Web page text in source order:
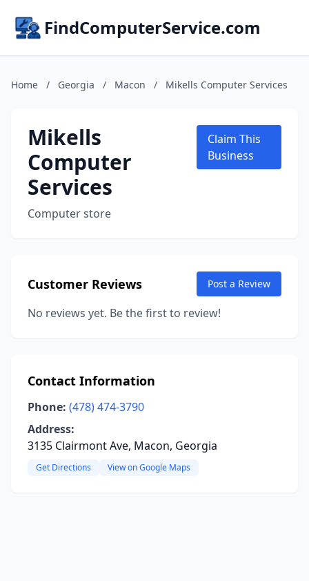
FindComputerService.com
Home / Georgia / Macon / Mikells Computer Services
Mikells
Computer
Services
Computer store
Claim This
Business
Customer Reviews Post a Review
No reviews yet. Be the first to review!
Contact Information
Phone: (478) 474-3790
Address:
3135 Clairmont Ave, Macon, Georgia
Get Directions View on Google Maps